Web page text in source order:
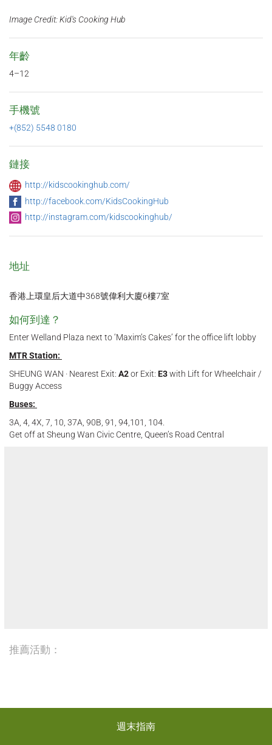
Image Credit: Kid's Cooking Hub
年齡
4–12
手機號
+(852) 5548 0180
鏈接
http://kidscookinghub.com/
http://facebook.com/KidsCookingHub
http://instagram.com/kidscookinghub/
地址
香港上環皇后大道中368號偉利大廈6樓7室
如何到達？
Enter Welland Plaza next to ‘Maxim’s Cakes’ for the office lift lobby
MTR Station:
SHEUNG WAN · Nearest Exit: A2or Exit: E3with Lift for Wheelchair /
Buggy Access
Buses:
3A, 4, 4X, 7, 10, 37A, 90B, 91, 94,101, 104.
Get off at Sheung Wan Civic Centre, Queen’s Road Central
推薦活動：
週末指南